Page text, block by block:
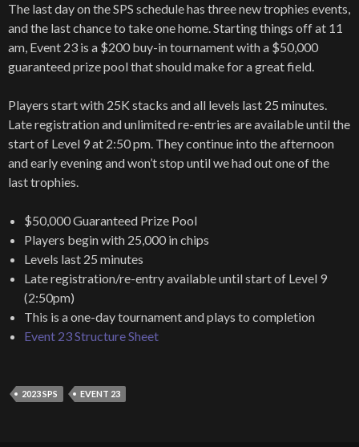
The last day on the SPS schedule has three new trophies events,
and the last chance to take one home. Starting things off at 11
am, Event 23 is a $200 buy-in tournament with a $50,000
guaranteed prize pool that should make for a great field.
Players start with 25K stacks and all levels last 25 minutes.
Late registration and unlimited re-entries are available until the
start of Level 9 at 2:50 pm. They continue into the afternoon
and early evening and won’t stop until we had out one of the
last trophies.
$50,000 Guaranteed Prize Pool
Players begin with 25,000 in chips
Levels last 25 minutes
Late registration/re-entry available until start of Level 9
(2:50pm)
This is a one-day tournament and plays to completion
Event 23 Structure Sheet
2023 SPS EVENT 23